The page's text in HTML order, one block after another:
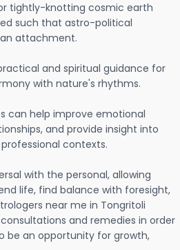
tightly-knotting cosmic earth
such that astro-political
attachment.
and spiritual guidance for
with nature's rhythms.
can help improve emotional
and provide insight into
contexts.
with the personal, allowing
life, find balance with foresight,
near me in Tongritoli
and remedies in order
be an opportunity for growth,